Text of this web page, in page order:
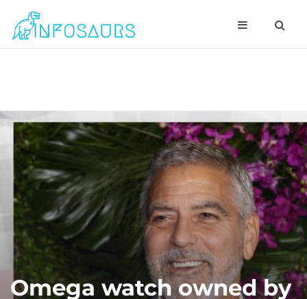
Omega watch owned by